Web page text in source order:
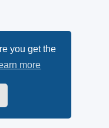
you get the
more